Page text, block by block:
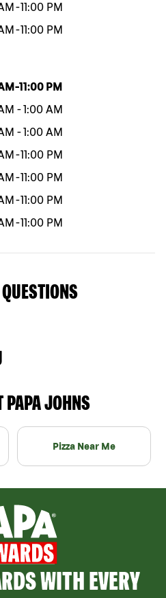
-11:00 PM
-11:00 PM
-11:00 PM
-1:00 AM
-1:00 AM
-11:00 PM
-11:00 PM
-11:00 PM
-11:00 PM
PAPA JOHNS
Pizza Near Me
WITH EVERY